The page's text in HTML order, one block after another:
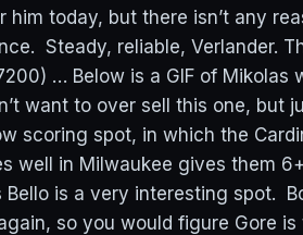
him today, but there isn’t any
Steady, reliable, Verlander.
… Below is a GIF of Mikolas
want to over sell this one, but
scoring spot, in which the
well in Milwaukee gives them
is a very interesting spot.
so you would figure Gore